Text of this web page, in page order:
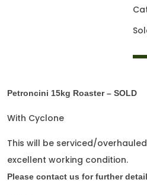
Petroncini 15kg Roaster – SOLD
With Cyclone
This will be serviced/
excellent working condition.
Please contact us for further